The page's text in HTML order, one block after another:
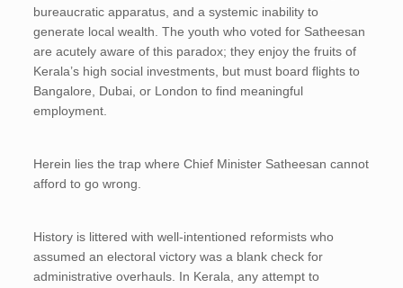
bureaucratic apparatus, and a systemic inability to
generate local wealth. The youth who voted for Satheesan
are acutely aware of this paradox; they enjoy the fruits of
Kerala’s high social investments, but must board flights to
Bangalore, Dubai, or London to find meaningful
employment.
Herein lies the trap where Chief Minister Satheesan cannot
afford to go wrong.
History is littered with well-intentioned reformists who
assumed an electoral victory was a blank check for
administrative overhauls. In Kerala, any attempt to